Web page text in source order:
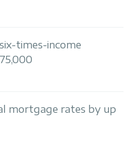
times-income
mortgage rates by up